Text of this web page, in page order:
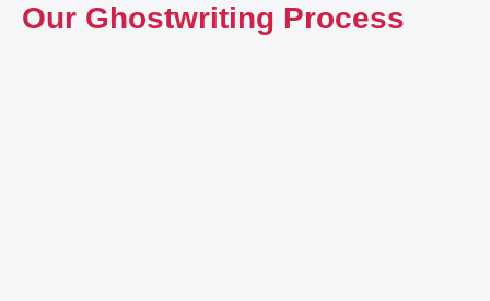
Our Ghostwriting Process